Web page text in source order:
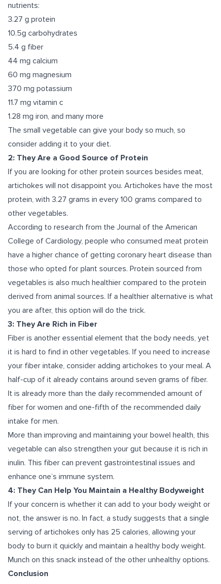
nutrients:
3.27 g protein
10.5g carbohydrates
5.4 g fiber
44 mg calcium
60 mg magnesium
370 mg potassium
11.7 mg vitamin c
1.28 mg iron, and many more
The small vegetable can give your body so much, so
consider adding it to your diet.
2: They Are a Good Source of Protein
If you are looking for other protein sources besides meat,
artichokes will not disappoint you. Artichokes have the most
protein, with 3.27 grams in every 100 grams compared to
other vegetables.
According to research from the Journal of the American
College of Cardiology, people who consumed meat protein
have a higher chance of getting coronary heart disease than
those who opted for plant sources. Protein sourced from
vegetables is also much healthier compared to the protein
derived from animal sources. If a healthier alternative is what
you are after, this option will do the trick.
3: They Are Rich in Fiber
Fiber is another essential element that the body needs, yet
it is hard to find in other vegetables. If you need to increase
your fiber intake, consider adding artichokes to your meal. A
half-cup of it already contains around seven grams of fiber.
It is already more than the daily recommended amount of
fiber for women and one-fifth of the recommended daily
intake for men.
More than improving and maintaining your bowel health, this
vegetable can also strengthen your gut because it is rich in
inulin. This fiber can prevent gastrointestinal issues and
enhance one’s immune system.
4: They Can Help You Maintain a Healthy Bodyweight
If your concern is whether it can add to your body weight or
not, the answer is no. In fact, a study suggests that a single
serving of artichokes only has 25 calories, allowing your
body to burn it quickly and maintain a healthy body weight.
Munch on this snack instead of the other unhealthy options.
Conclusion